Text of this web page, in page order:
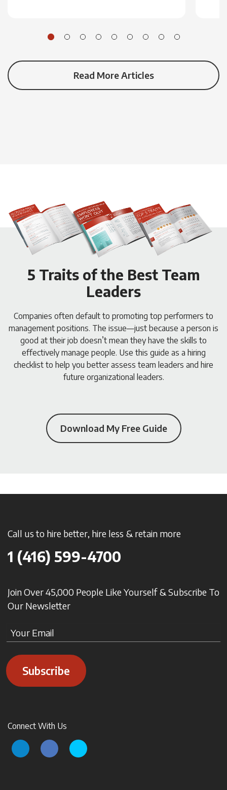
Read More Articles
5 Traits of the Best Team
Leaders
Companies often default to promoting top performers to
management positions. The issue—just because a person is
good at their job doesn’t mean they have the skills to
effectively manage people. Use this guide as a hiring
checklist to help you better assess team leaders and hire
future organizational leaders.
Download My Free Guide
Call us to hire better, hire less & retain more
1 (416) 599-4700
Join Over 45,000 People Like Yourself & Subscribe To
Our Newsletter
Subscribe
Connect With Us